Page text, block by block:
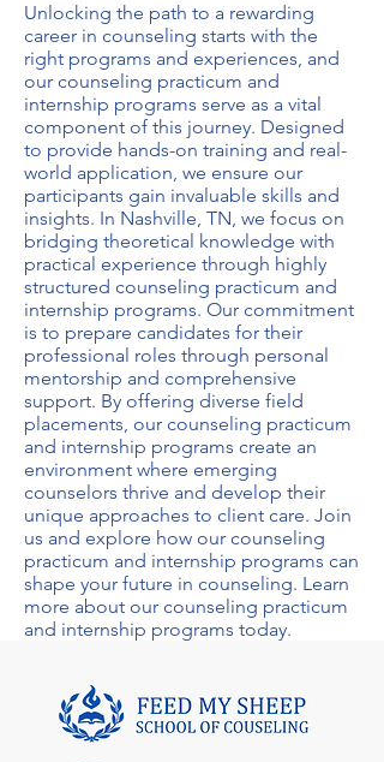
Unlocking the path to a rewarding
career in counseling starts with the
right programs and experiences, and
our counseling practicum and
internship programs serve as a vital
component of this journey. Designed
to provide hands-on training and real-
world application, we ensure our
participants gain invaluable skills and
insights. In Nashville, TN, we focus on
bridging theoretical knowledge with
practical experience through highly
structured counseling practicum and
internship programs. Our commitment
is to prepare candidates for their
professional roles through personal
mentorship and comprehensive
support. By offering diverse field
placements, our counseling practicum
and internship programs create an
environment where emerging
counselors thrive and develop their
unique approaches to client care. Join
us and explore how our counseling
practicum and internship programs can
shape your future in counseling. Learn
more about our counseling practicum
and internship programs today.